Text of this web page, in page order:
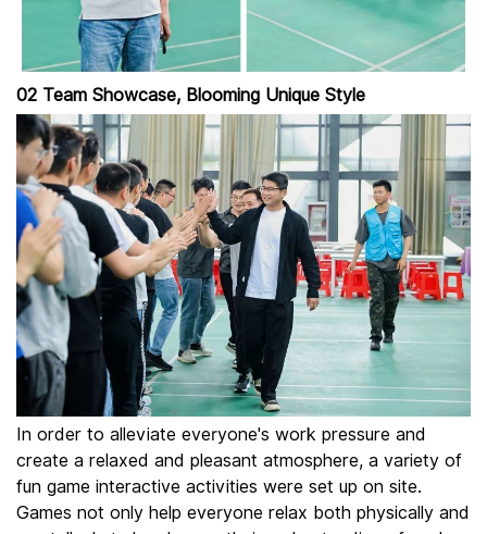
02 Team Showcase, Blooming Unique Style
In order to alleviate everyone's work pressure and
create a relaxed and pleasant atmosphere, a variety of
fun game interactive activities were set up on site.
Games not only help everyone relax both physically and